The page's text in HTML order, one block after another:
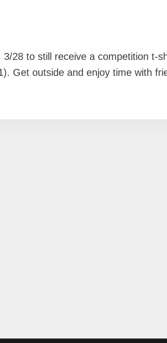
3/28 to still receive a competition t-
Get outside and enjoy time with